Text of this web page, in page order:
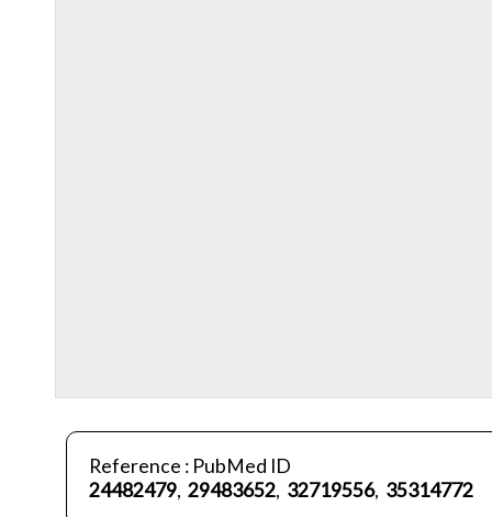
Reference : PubMed ID
24482479, 29483652, 32719556, 35314772